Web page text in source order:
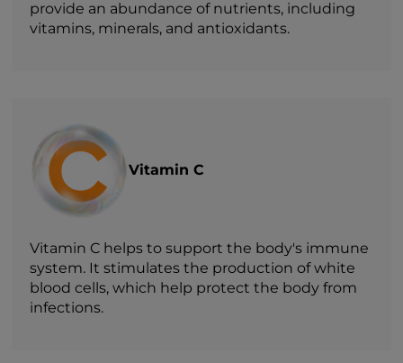
provide an abundance of nutrients, including
vitamins, minerals, and antioxidants.
Vitamin C
Vitamin C helps to support the body's immune
system. It stimulates the production of white
blood cells, which help protect the body from
infections.